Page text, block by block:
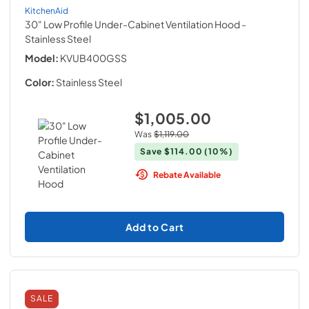
KitchenAid
30" Low Profile Under-Cabinet Ventilation Hood-
Stainless Steel
Model: KVUB400GSS
Color: Stainless Steel
$1,005.00
Was $1,119.00
Save$114.00 (10%)
Rebate Available
Add to Cart
SALE